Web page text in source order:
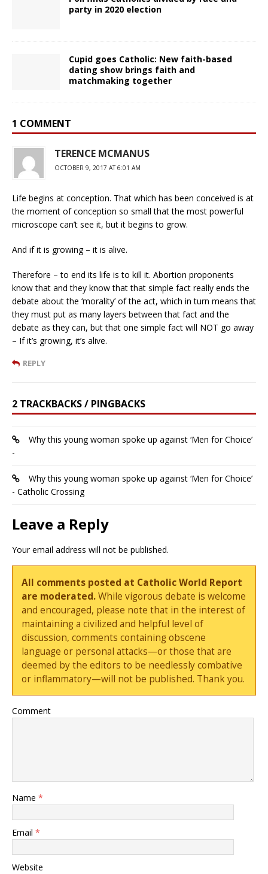
party in 2020 election
Cupid goes Catholic: New faith-based
dating show brings faith and
matchmaking together
1 COMMENT
TERENCE MCMANUS
OCTOBER 9, 2017 AT 6:01 AM
Life begins at conception. That which has been conceived is at
the moment of conception so small that the most powerful
microscope can’t see it, but it begins to grow.
And if it is growing – it is alive.
Therefore – to end its life is to kill it. Abortion proponents
know that and they know that that simple fact really ends the
debate about the ‘morality’ of the act, which in turn means that
they must put as many layers between that fact and the
debate as they can, but that one simple fact will NOT go away
– If it’s growing, it’s alive.
REPLY
2 TRACKBACKS / PINGBACKS
Why this young woman spoke up against ‘Men for Choice’
-
Why this young woman spoke up against ‘Men for Choice’
- Catholic Crossing
Leave a Reply
Your email address will not be published.
All comments posted at Catholic World Report
are moderated.While vigorous debate is welcome
and encouraged, please note that in the interest of
maintaining a civilized and helpful level of
discussion, comments containing obscene
language or personal attacks—or those that are
deemed by the editors to be needlessly combative
or inflammatory—will not be published. Thank you.
Comment
Name *
Email *
Website